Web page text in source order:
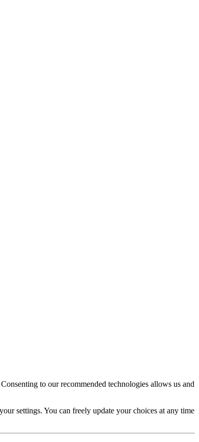
to our recommended technologies allows us and
settings. You can freely update your choices at any time